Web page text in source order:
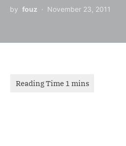
by fouz November 23, 2011